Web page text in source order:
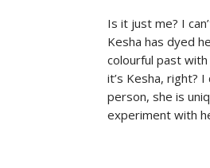
Is it just me? I
Kesha has dyed
colourful past
it’s Kesha, right?
person, she is
experiment with